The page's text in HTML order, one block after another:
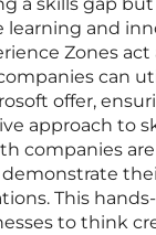
a skills gap
learning and
Zones
can
offer,
approach to
companies
This
to think